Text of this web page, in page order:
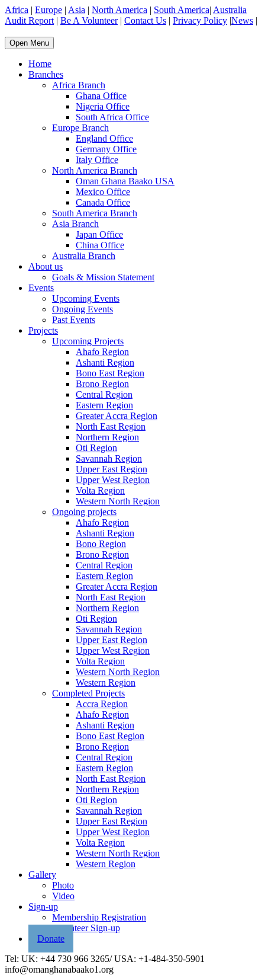
Africa | Europe | Asia | North America | South America| Australia
Audit Report | Be A Volunteer| Contact Us | Privacy Policy |News |
Open Menu
Home
Branches
Africa Branch
Ghana Office
Nigeria Office
South Africa Office
Europe Branch
England Office
Germany Office
Italy Office
North America Branch
Oman Ghana Baako USA
Mexico Office
Canada Office
South America Branch
Asia Branch
Japan Office
China Office
Australia Branch
About us
Goals & Mission Statement
Events
Upcoming Events
Ongoing Events
Past Events
Projects
Upcoming Projects
Ahafo Region
Ashanti Region
Bono East Region
Brono Region
Central Region
Eastern Region
Greater Accra Region
North East Region
Northern Region
Oti Region
Savannah Region
Upper East Region
Upper West Region
Volta Region
Western North Region
Ongoing projects
Ahafo Region
Ashanti Region
Bono Region
Brono Region
Central Region
Eastern Region
Greater Accra Region
North East Region
Northern Region
Oti Region
Savannah Region
Upper East Region
Upper West Region
Volta Region
Western North Region
Western Region
Completed Projects
Accra Region
Ahafo Region
Ashanti Region
Bono East Region
Brono Region
Central Region
Eastern Region
North East Region
Northern Region
Oti Region
Savannah Region
Upper East Region
Upper West Region
Volta Region
Western North Region
Western Region
Gallery
Photo
Video
Sign-up
Membership Registration
Volunteer Sign-up
Donate
Tel: UK: +44 730 966 3265/ USA: +1-484-350-5901
info@omanghanabaako1.org